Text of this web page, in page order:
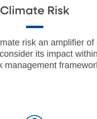
Climate Risk
risk an amplifier of
its impact
management